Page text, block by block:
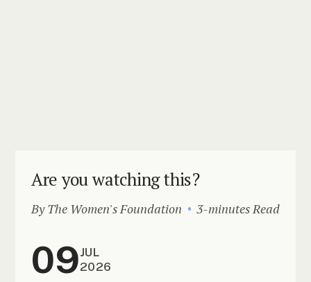
Are you watching this?
By The Women's Foundation 3-minutes Read
09JUL
2026